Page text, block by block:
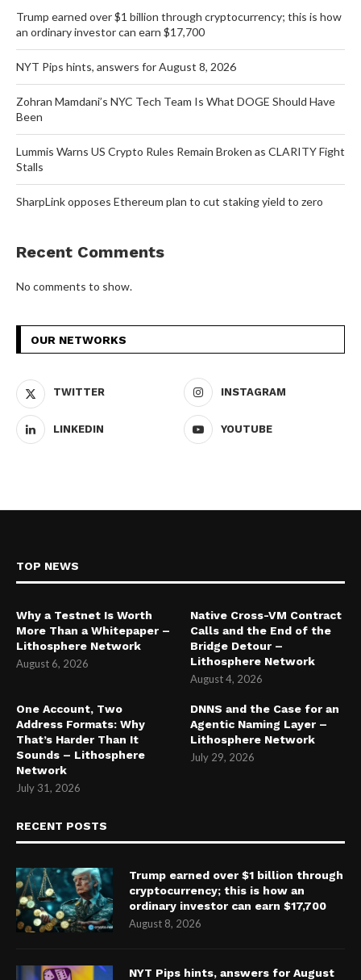
Trump earned over $1 billion through cryptocurrency; this is how
an ordinary investor can earn $17,700
NYT Pips hints, answers for August 8, 2026
Zohran Mamdani’s NYC Tech Team Is What DOGE Should Have
Been
Lummis Warns US Crypto Rules Remain Broken as CLARITY Fight
Stalls
SharpLink opposes Ethereum plan to cut staking yield to zero
Recent Comments
No comments to show.
OUR NETWORKS
TWITTER INSTAGRAM
LINKEDIN YOUTUBE
TOP NEWS
Why a Testnet Is Worth
More Than a Whitepaper –
Lithosphere Network
August 6, 2026
Native Cross-VM Contract
Calls and the End of the
Bridge Detour –
Lithosphere Network
August 4, 2026
One Account, Two
Address Formats: Why
That’s Harder Than It
Sounds – Lithosphere
Network
July 31, 2026
DNNS and the Case for an
Agentic Naming Layer –
Lithosphere Network
July 29, 2026
RECENT POSTS
Trump earned over $1 billion through
cryptocurrency; this is how an
ordinary investor can earn $17,700
August 8, 2026
NYT Pips hints, answers for August